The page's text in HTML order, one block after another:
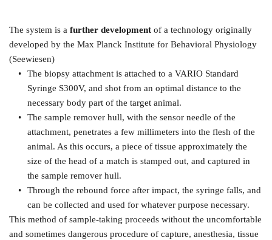
The system is a further development of a technology originally
developed by the Max Planck Institute for Behavioral Physiology
(Seewiesen)
The biopsy attachment is attached to a VARIO Standard
Syringe S300V, and shot from an optimal distance to the
necessary body part of the target animal.
The sample remover hull, with the sensor needle of the
attachment, penetrates a few millimeters into the flesh of the
animal. As this occurs, a piece of tissue approximately the
size of the head of a match is stamped out, and captured in
the sample remover hull.
Through the rebound force after impact, the syringe falls, and
can be collected and used for whatever purpose necessary.
This method of sample-taking proceeds without the uncomfortable
and sometimes dangerous procedure of capture, anesthesia, tissue